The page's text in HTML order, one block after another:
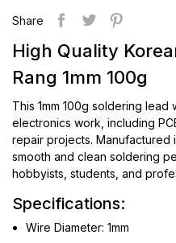
Share
High Quality
Rang 1mm 100g
This 1mm 100g soldering
electronics work, including
repair projects. Manufactured
smooth and clean soldering
hobbyists, students, and
Specifications:
Wire Diameter: 1mm